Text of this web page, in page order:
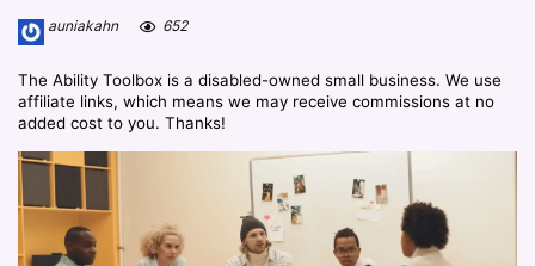
auniakahn 652
The Ability Toolbox is a disabled-owned small business. We use
affiliate links, which means we may receive commissions at no
added cost to you. Thanks!